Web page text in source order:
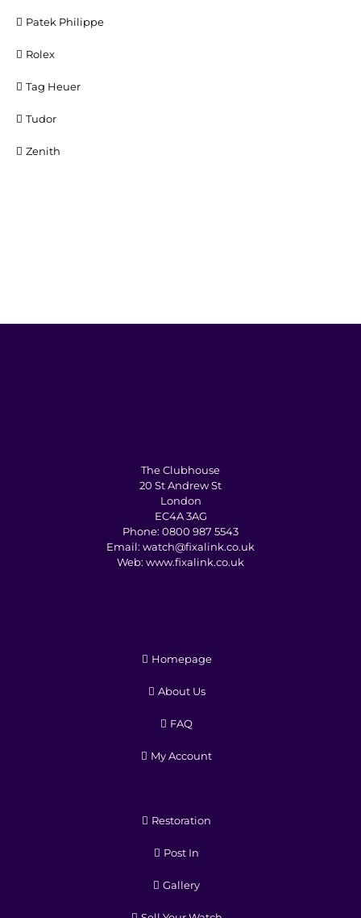
Patek Philippe
Rolex
Tag Heuer
Tudor
Zenith
The Clubhouse
20 St Andrew St
London
EC4A 3AG
Phone: 0800 987 5543
Email: watch@fixalink.co.uk
Web: www.fixalink.co.uk
Homepage
About Us
FAQ
My Account
Restoration
Post In
Gallery